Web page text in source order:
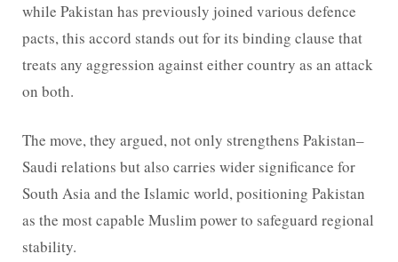
while Pakistan has previously joined various defence
pacts, this accord stands out for its binding clause that
treats any aggression against either country as an attack
on both.
The move, they argued, not only strengthens Pakistan–
Saudi relations but also carries wider significance for
South Asia and the Islamic world, positioning Pakistan
as the most capable Muslim power to safeguard regional
stability.